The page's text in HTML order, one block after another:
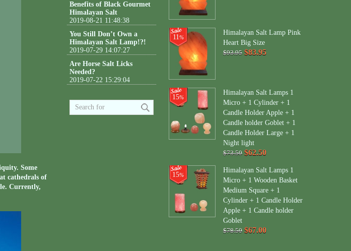
Some
cathedrals of
Currently,
Benefits of Black Gourmet
Himalayan Salt
2019-08-21 11:48:38
You Still Don’t Own a
Himalayan Salt Lamp!?!
2019-07-29 14:07:27
Are Horse Salt Licks
Needed?
2019-07-22 15:29:04
11%
Himalayan Salt Lamp Pink
Heart Big Size
$93.95 $83.95
15%
Himalayan Salt Lamps 1
Micro + 1 Cylinder + 1
Candle Holder Apple + 1
Candle holder Goblet + 1
Candle Holder Large + 1
Night light
$73.50 $62.50
15%
Himalayan Salt Lamps 1
Micro + 1 Wooden Basket
Medium Square + 1
Cylinder + 1 Candle Holder
Apple + 1 Candle holder
Goblet
$78.50 $67.00